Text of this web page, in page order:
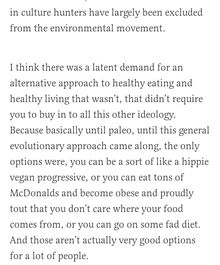
in culture hunters have largely been excluded
from the environmental movement.
I think there was a latent demand for an
alternative approach to healthy eating and
healthy living that wasn’t, that didn’t require
you to buy in to all this other ideology.
Because basically until paleo, until this general
evolutionary approach came along, the only
options were, you can be a sort of like a hippie
vegan progressive, or you can eat tons of
McDonalds and become obese and proudly
tout that you don’t care where your food
comes from, or you can go on some fad diet.
And those aren’t actually very good options
for a lot of people.